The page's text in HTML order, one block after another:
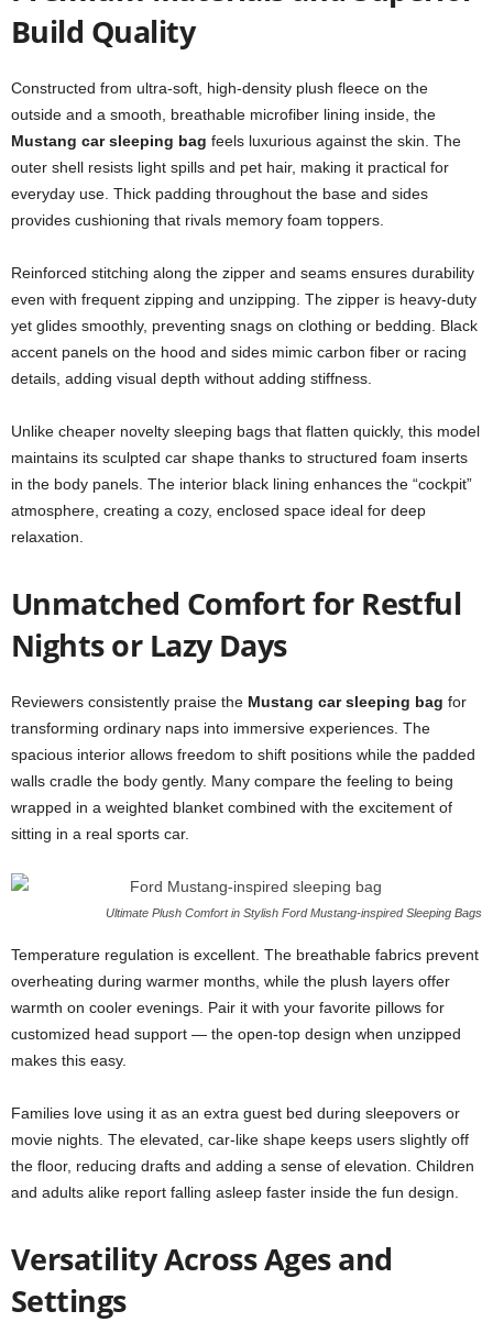
Build Quality
Constructed from ultra-soft, high-density plush fleece on the
outside and a smooth, breathable microfiber lining inside, the
Mustang car sleeping bag feels luxurious against the skin. The
outer shell resists light spills and pet hair, making it practical for
everyday use. Thick padding throughout the base and sides
provides cushioning that rivals memory foam toppers.
Reinforced stitching along the zipper and seams ensures durability
even with frequent zipping and unzipping. The zipper is heavy-duty
yet glides smoothly, preventing snags on clothing or bedding. Black
accent panels on the hood and sides mimic carbon fiber or racing
details, adding visual depth without adding stiffness.
Unlike cheaper novelty sleeping bags that flatten quickly, this model
maintains its sculpted car shape thanks to structured foam inserts
in the body panels. The interior black lining enhances the “cockpit”
atmosphere, creating a cozy, enclosed space ideal for deep
relaxation.
Unmatched Comfort for Restful
Nights or Lazy Days
Reviewers consistently praise the Mustang car sleeping bag for
transforming ordinary naps into immersive experiences. The
spacious interior allows freedom to shift positions while the padded
walls cradle the body gently. Many compare the feeling to being
wrapped in a weighted blanket combined with the excitement of
sitting in a real sports car.
Ultimate Plush Comfort in Stylish Ford Mustang-inspired Sleeping Bags
Temperature regulation is excellent. The breathable fabrics prevent
overheating during warmer months, while the plush layers offer
warmth on cooler evenings. Pair it with your favorite pillows for
customized head support — the open-top design when unzipped
makes this easy.
Families love using it as an extra guest bed during sleepovers or
movie nights. The elevated, car-like shape keeps users slightly off
the floor, reducing drafts and adding a sense of elevation. Children
and adults alike report falling asleep faster inside the fun design.
Versatility Across Ages and
Settings